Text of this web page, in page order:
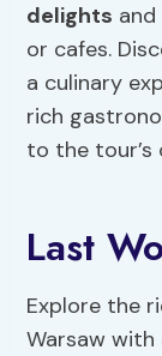
delights
or cafes.
a culinary
rich
to the tour’s
Last
Explore the
Warsaw